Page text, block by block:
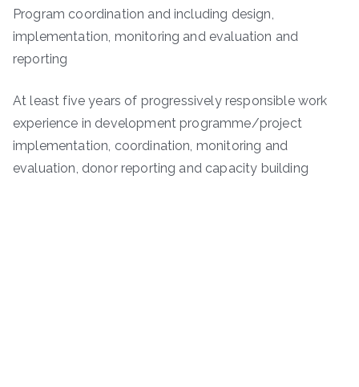
Program coordination and including design,
implementation, monitoring and evaluation and
reporting
At least five years of progressively responsible work
experience in development programme/project
implementation, coordination, monitoring and
evaluation, donor reporting and capacity building